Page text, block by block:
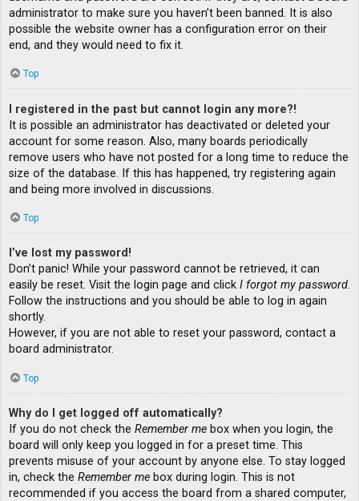
administrator to make sure you haven’t been banned. It is also
possible the website owner has a configuration error on their
end, and they would need to fix it.
Top
I registered in the past but cannot login any more?!
It is possible an administrator has deactivated or deleted your
account for some reason. Also, many boards periodically
remove users who have not posted for a long time to reduce the
size of the database. If this has happened, try registering again
and being more involved in discussions.
Top
I’ve lost my password!
Don’t panic! While your password cannot be retrieved, it can
easily be reset. Visit the login page and click I forgot my password.
Follow the instructions and you should be able to log in again
shortly.
However, if you are not able to reset your password, contact a
board administrator.
Top
Why do I get logged off automatically?
If you do not check the Remember me box when you login, the
board will only keep you logged in for a preset time. This
prevents misuse of your account by anyone else. To stay logged
in, check the Remember me box during login. This is not
recommended if you access the board from a shared computer,